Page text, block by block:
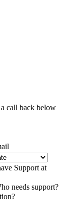
call back below
Support at
needs support?